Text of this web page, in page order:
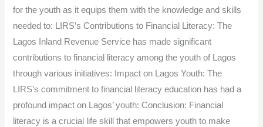
for the youth as it equips them with the knowledge and skills
needed to: LIRS’s Contributions to Financial Literacy: The
Lagos Inland Revenue Service has made significant
contributions to financial literacy among the youth of Lagos
through various initiatives: Impact on Lagos Youth: The
LIRS’s commitment to financial literacy education has had a
profound impact on Lagos’ youth: Conclusion: Financial
literacy is a crucial life skill that empowers youth to make